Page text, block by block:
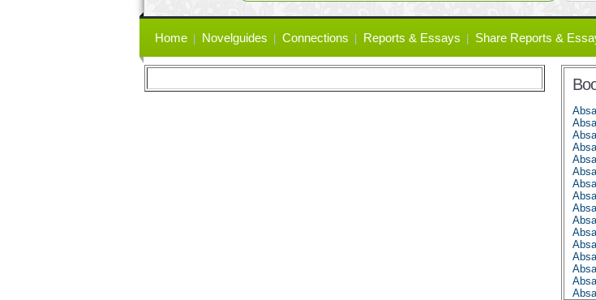
links
Home Novelguides Connections Reports & Essays Share Reports &